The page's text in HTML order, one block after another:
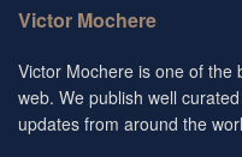
Victor Mochere
Victor Mochere is one of the
web. We publish well
updates from around the